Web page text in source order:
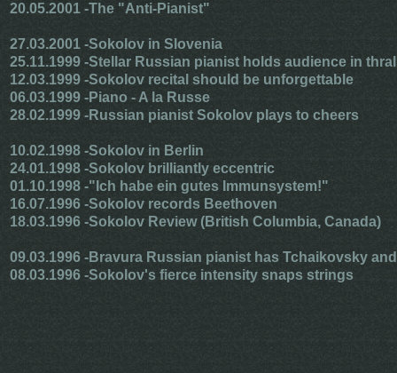
20.05.2001 -The "Anti-Pianist"
27.03.2001 -Sokolov in Slovenia
25.11.1999 -Stellar Russian pianist holds audience in
12.03.1999 -Sokolov recital should be unforgettable
06.03.1999 -Piano - A la Russe
28.02.1999 -Russian pianist Sokolov plays to cheers
10.02.1998 -Sokolov in Berlin
24.01.1998 -Sokolov brilliantly eccentric
01.10.1998 -"Ich habe ein gutes Immunsystem!"
16.07.1996 -Sokolov records Beethoven
18.03.1996 -Sokolov Review (British Columbia, Canada)
09.03.1996 -Bravura Russian pianist has Tchaikovsky
08.03.1996 -Sokolov's fierce intensity snaps strings